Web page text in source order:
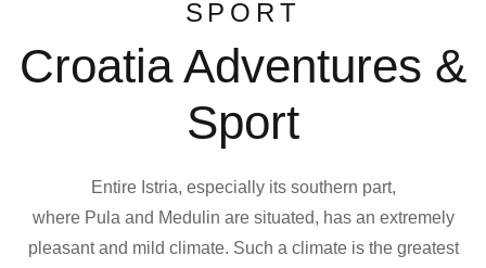
SPORT
Croatia Adventures &
Sport
Entire Istria, especially its southern part,
where Pula and Medulin are situated, has an extremely
pleasant and mild climate. Such a climate is the greatest